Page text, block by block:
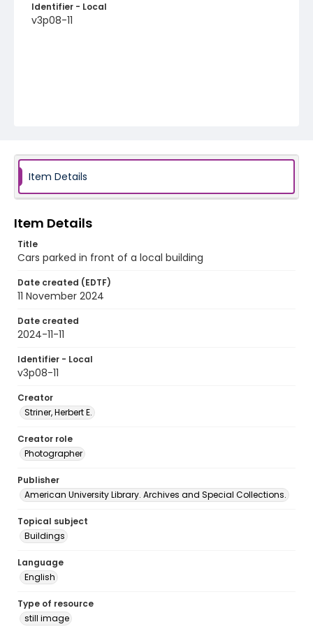
Identifier - Local
v3p08-11
Item Details
Item Details
Title
Cars parked in front of a local building
Date created (EDTF)
11 November 2024
Date created
2024-11-11
Identifier - Local
v3p08-11
Creator
Striner, Herbert E.
Creator role
Photographer
Publisher
American University Library. Archives and Special Collections.
Topical subject
Buildings
Language
English
Type of resource
still image